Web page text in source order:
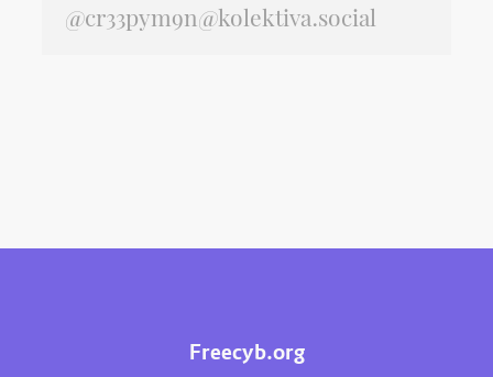
@cr33pym9n@kolektiva.social
Freecyb.org